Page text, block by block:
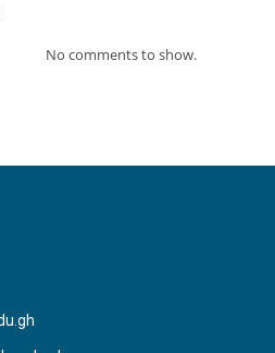
No comments to show.